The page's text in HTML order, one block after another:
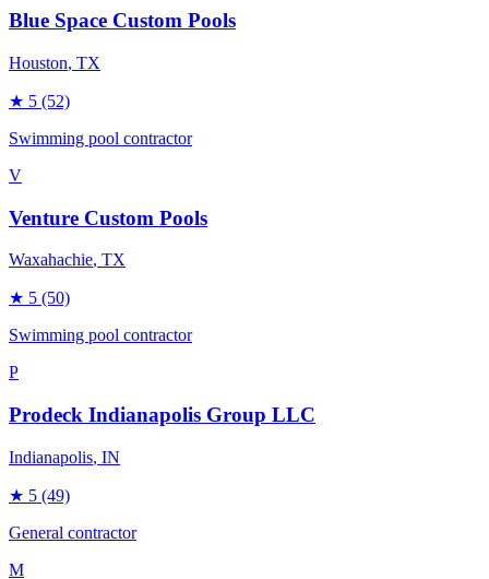
Blue Space Custom Pools
Houston, TX
★ 5 (52)
Swimming pool contractor
V
Venture Custom Pools
Waxahachie, TX
★ 5 (50)
Swimming pool contractor
P
Prodeck Indianapolis Group LLC
Indianapolis, IN
★ 5 (49)
General contractor
M